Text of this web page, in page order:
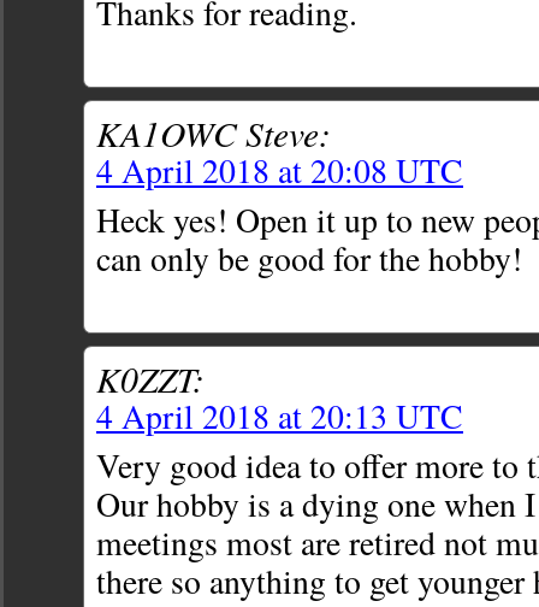
Thanks for reading.
KA1OWC Steve:
4 April 2018 at 20:08 UTC
Heck yes! Open it up to new
can only be good for the hobby!
K0ZZT:
4 April 2018 at 20:13 UTC
Very good idea to offer more to
Our hobby is a dying one when
meetings most are retired not
there so anything to get younger